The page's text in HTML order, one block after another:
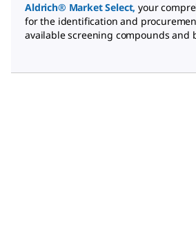
Aldrich® Market Select, your
for the identification and
available screening compounds and